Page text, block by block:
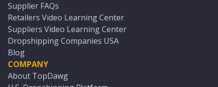
Supplier FAQs
Retailers Video Learning Center
Suppliers Video Learning Center
Dropshipping Companies USA
Blog
COMPANY
About TopDawg